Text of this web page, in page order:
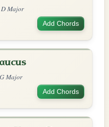
D Major
Add Chords
Major
Add Chords